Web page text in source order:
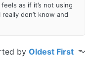
as if it’s not using
don’t know and
by Oldest First